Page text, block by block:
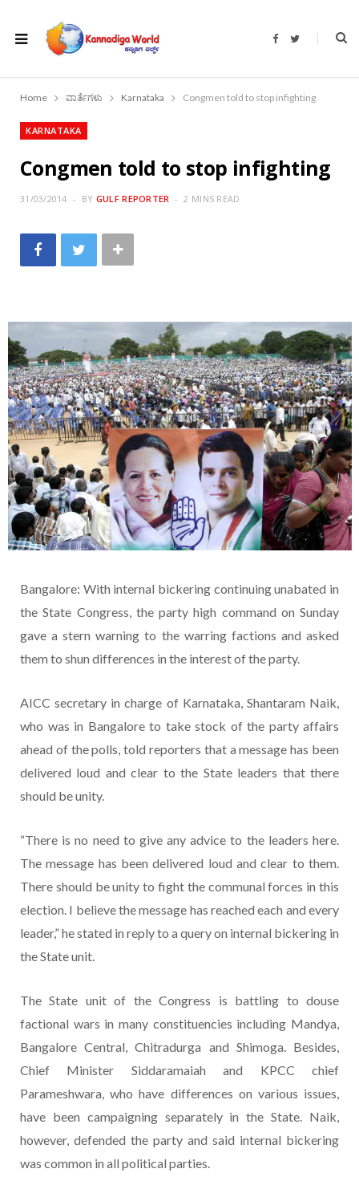
F
b
o
T
t
r
Home ವಾರ್ತೆಗಳು Karnataka Congmen told to stop infighting
KARNATAKA
Congmen told to stop infighting
31/03/2014 BY GULF REPORTER 2 MINS READ
Bangalore: With internal bickering continuing unabated in
the State Congress, the party high command on Sunday
gave a stern warning to the warring factions and asked
them to shun differences in the interest of the party.
AICC secretary in charge of Karnataka, Shantaram Naik,
who was in Bangalore to take stock of the party affairs
ahead of the polls, told reporters that a message has been
delivered loud and clear to the State leaders that there
should be unity.
“There is no need to give any advice to the leaders here.
The message has been delivered loud and clear to them.
There should be unity to fight the communal forces in this
election. I believe the message has reached each and every
leader,” he stated in reply to a query on internal bickering in
the State unit.
The State unit of the Congress is battling to douse
factional wars in many constituencies including Mandya,
Bangalore Central, Chitradurga and Shimoga. Besides,
Chief Minister Siddaramaiah and KPCC chief
Parameshwara, who have differences on various issues,
have been campaigning separately in the State. Naik,
however, defended the party and said internal bickering
was common in all political parties.